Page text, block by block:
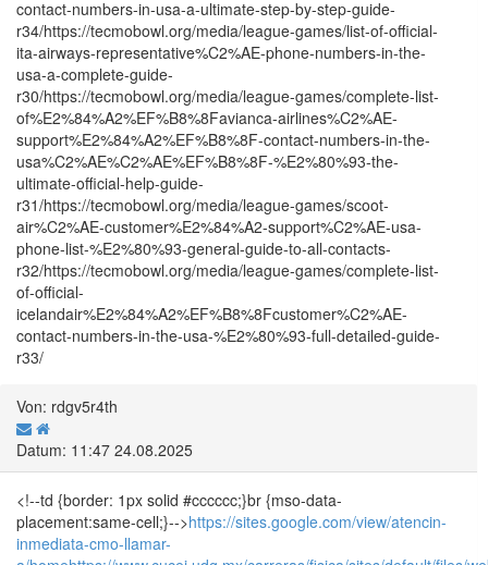
contact-numbers-in-usa-a-ultimate-step-by-step-guide-
r34/https://tecmobowl.org/media/league-games/list-of-official-
ita-airways-representative%C2%AE-phone-numbers-in-the-
usa-a-complete-guide-
r30/https://tecmobowl.org/media/league-games/complete-list-
of%E2%84%A2%EF%B8%8Favianca-airlines%C2%AE-
support%E2%84%A2%EF%B8%8F-contact-numbers-in-the-
usa%C2%AE%C2%AE%EF%B8%8F-%E2%80%93-the-
ultimate-official-help-guide-
r31/https://tecmobowl.org/media/league-games/scoot-
air%C2%AE-customer%E2%84%A2-support%C2%AE-usa-
phone-list-%E2%80%93-general-guide-to-all-contacts-
r32/https://tecmobowl.org/media/league-games/complete-list-
of-official-
icelandair%E2%84%A2%EF%B8%8Fcustomer%C2%AE-
contact-numbers-in-the-usa-%E2%80%93-full-detailed-guide-
r33/
Von: rdgv5r4th
Datum: 11:47 24.08.2025
<!--td {border: 1px solid #cccccc;}br {mso-data-
placement:same-cell;}-->https://sites.google.com/view/atencin-
inmediata-cmo-llamar-